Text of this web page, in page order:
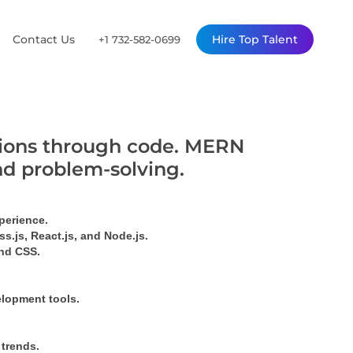
Contact Us +1 732-582-0699 Hire Top Talent
through code. MERN
problem-solving.
React.js, and Node.js.
CSS.
tools.